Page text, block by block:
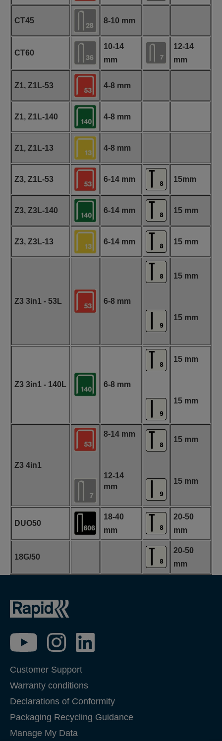
CT45 8-10 mm
CT60
10-14
mm
12-14
mm
Z1, Z1L-53 4-8 mm
Z1, Z1L-140 4-8 mm
Z1, Z1L-13 4-8 mm
Z3, Z1L-53 6-14 mm 15mm
Z3, Z3L-140 6-14 mm 15 mm
Z3, Z3L-13 6-14 mm 15 mm
Z3 3in1 - 53L 6-8 mm
15 mm
15 mm
Z3 3in1 - 140L 6-8 mm
15 mm
15 mm
Z3 4in1
8-14 mm
12-14
mm
15 mm
15 mm
DUO50
18-40
mm
20-50
mm
18G/50
20-50
mm
Customer Support
Warranty conditions
Declarations of Conformity
Packaging Recycling Guidance
Manage My Data